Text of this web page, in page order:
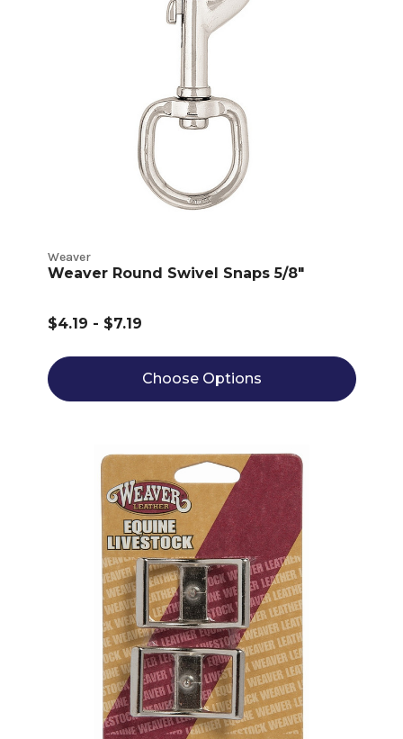
Weaver
Weaver Round Swivel Snaps 5/8"
$4.19 - $7.19
Choose Options